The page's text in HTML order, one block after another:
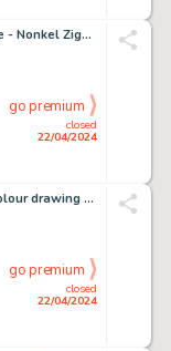
De Moor, Bob - 1 Original page - Nonkel Zigomar, Snoe en Snolleke - Het Hambras Serum - 1951
closed
22/04/2024
go premium
Raimondo, Luca - 1 Original colour drawing - Tex - 2024
closed
22/04/2024
go premium